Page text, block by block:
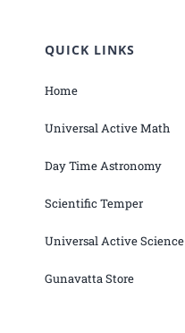
QUICK LINKS
Home
Universal Active Math
Day Time Astronomy
Scientific Temper
Universal Active Science
Gunavatta Store